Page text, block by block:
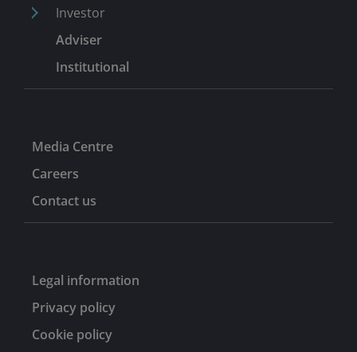
Investor
Adviser
Institutional
Media Centre
Careers
Contact us
Legal information
Privacy policy
Cookie policy